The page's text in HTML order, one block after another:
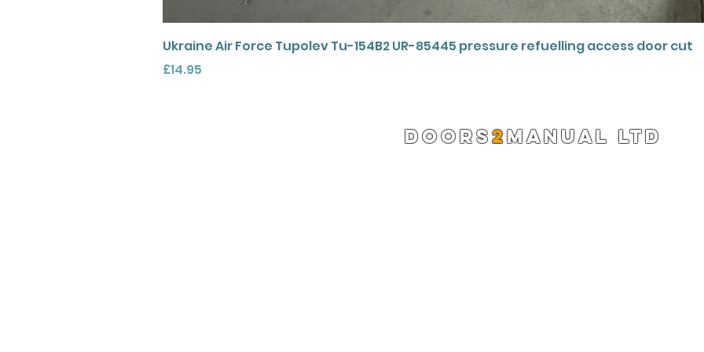
Quick View
Ukraine Air Force Tupolev Tu-154B2 UR-85445 pressure refuelling access door cut
Price
£14.95
DOORS2MANUAL LTD